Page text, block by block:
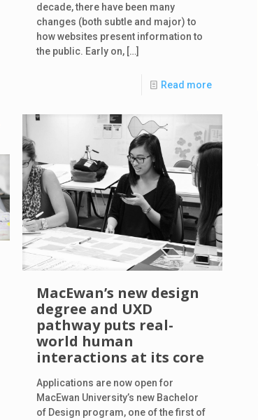
decade, there have been many
changes (both subtle and major) to
how websites present information to
the public. Early on, […]
Read more
MacEwan’s new design
degree and UXD
pathway puts real-
world human
interactions at its core
Applications are now open for
MacEwan University’s new Bachelor
of Design program, one of the first of